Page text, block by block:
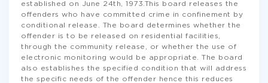
established on June 24th, 1973.This board releases the
offenders who have committed crime in confinement by
conditional release. The board determines whether the
offender is to be released on residential facilities,
through the community release, or whether the use of
electronic monitoring would be appropriate. The board
also establishes the specified condition that will address
the specific needs of the offender hence this reduces